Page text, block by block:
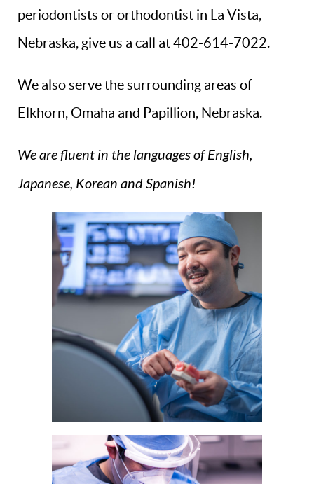
periodontists or orthodontist in La Vista,
Nebraska, give us a call at 402-614-7022.
We also serve the surrounding areas of
Elkhorn, Omaha and Papillion, Nebraska.
We are fluent in the languages of English,
Japanese, Korean and Spanish!